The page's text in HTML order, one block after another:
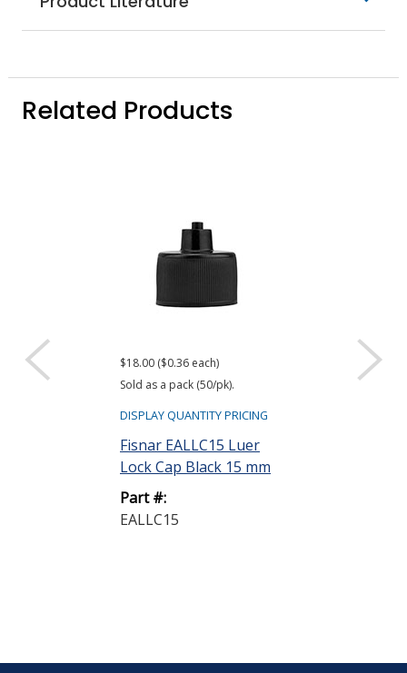
Related Products
$18.00 ($0.36 each)
Sold as a pack (50/pk).
DISPLAY QUANTITY PRICING
Fisnar EALLC15 Luer
Lock Cap Black 15 mm
Part #:
EALLC15
$17.80 ($0.36
Sold as a pack